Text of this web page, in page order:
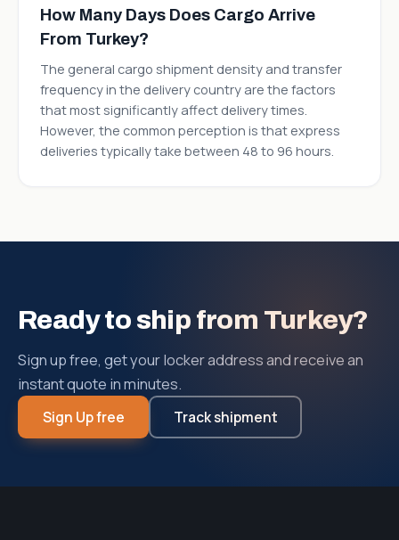
How Many Days Does Cargo Arrive
From Turkey?
The general cargo shipment density and transfer
frequency in the delivery country are the factors
that most significantly affect delivery times.
However, the common perception is that express
deliveries typically take between 48 to 96 hours.
Ready to ship from Turkey?
Sign up free, get your locker address and receive an
instant quote in minutes.
Sign Up free Track shipment